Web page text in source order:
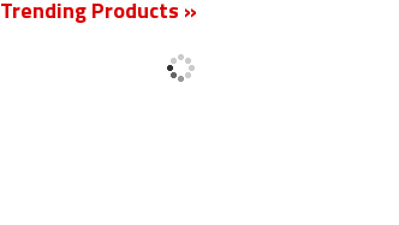
Trending Products »